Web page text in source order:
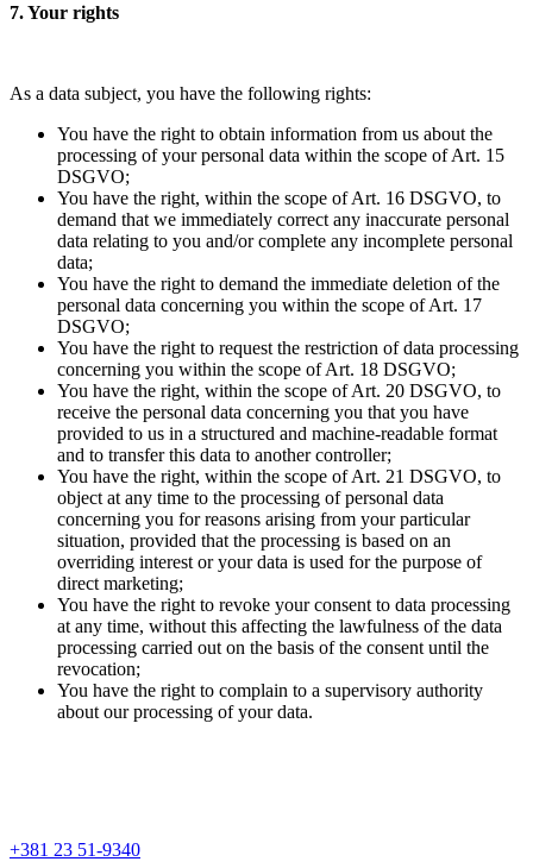
7. Your rights
As a data subject, you have the following rights:
You have the right to obtain information from us about the
processing of your personal data within the scope of Art. 15
DSGVO;
You have the right, within the scope of Art. 16 DSGVO, to
demand that we immediately correct any inaccurate personal
data relating to you and/or complete any incomplete personal
data;
You have the right to demand the immediate deletion of the
personal data concerning you within the scope of Art. 17
DSGVO;
You have the right to request the restriction of data processing
concerning you within the scope of Art. 18 DSGVO;
You have the right, within the scope of Art. 20 DSGVO, to
receive the personal data concerning you that you have
provided to us in a structured and machine-readable format
and to transfer this data to another controller;
You have the right, within the scope of Art. 21 DSGVO, to
object at any time to the processing of personal data
concerning you for reasons arising from your particular
situation, provided that the processing is based on an
overriding interest or your data is used for the purpose of
direct marketing;
You have the right to revoke your consent to data processing
at any time, without this affecting the lawfulness of the data
processing carried out on the basis of the consent until the
revocation;
You have the right to complain to a supervisory authority
about our processing of your data.
+381 23 51-9340